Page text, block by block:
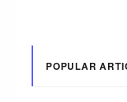
POPULAR